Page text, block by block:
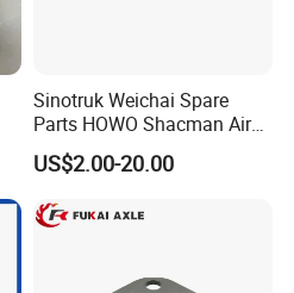
Sinotruk Weichai Spare
Parts HOWO Shacman Air
Horn Solenoid Valve
Electromagnetic Valve
US$2.00-20.00